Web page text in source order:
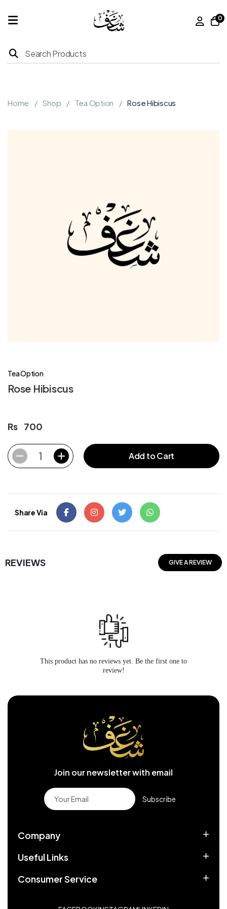
Home
About
0
Home Shop Tea Option Rose Hibiscus
Tea Option
Rose Hibiscus
Rs 700
1 Add to Cart
Share Via
REVIEWS GIVE A REVIEW
This product has no reviews yet. Be the first one to
review!
Join our newsletter with email
Subscribe
Company
Useful Links
Consumer Service